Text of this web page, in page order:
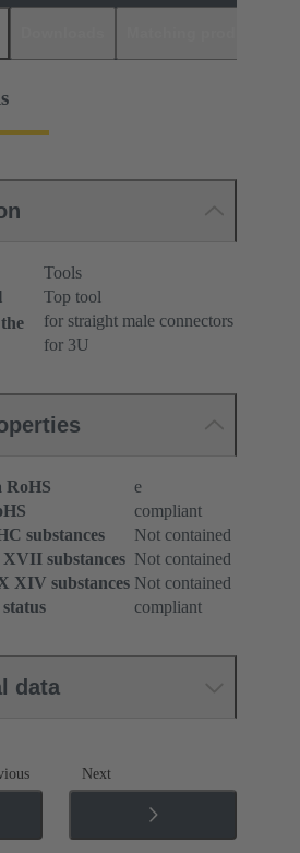
Tools
Top tool
for straight male connectors
for 3U
RoHS
e
compliant
substances
Not contained
substances Not contained
XIV substances Not contained
compliant
data
Next